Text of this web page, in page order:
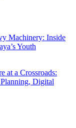
Machinery: Inside
Youth
at a Crossroads:
Digital